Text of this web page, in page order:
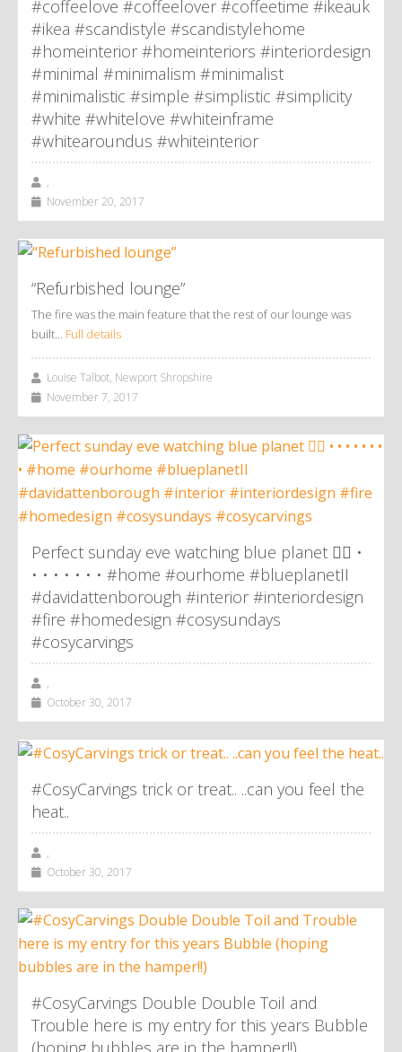
#coffeelove #coffeelover #coffeetime #ikeauk
#ikea #scandistyle #scandistylehome
#homeinterior #homeinteriors #interiordesign
#minimal #minimalism #minimalist
#minimalistic #simple #simplistic #simplicity
#white #whitelove #whiteinframe
#whitearoundus #whiteinterior
,
November 20, 2017
“Refurbished lounge”
The fire was the main feature that the rest of our lounge was
built… Full details
Louise Talbot, Newport Shropshire
November 7, 2017
Perfect sunday eve watching blue planet 👌🏼 •
• • • • • • • #home #ourhome #blueplanetII
#davidattenborough #interior #interiordesign
#fire #homedesign #cosysundays
#cosycarvings
,
October 30, 2017
#CosyCarvings trick or treat.. ..can you feel the
heat..
,
October 30, 2017
#CosyCarvings Double Double Toil and
Trouble here is my entry for this years Bubble
(hoping bubbles are in the hamper!!)